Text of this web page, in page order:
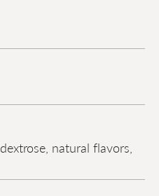
natural flavors,